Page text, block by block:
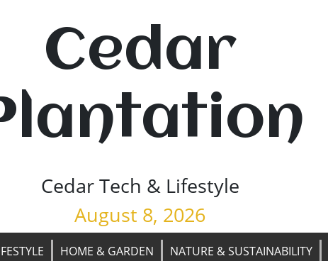
Cedar
Cedar Tech & Lifestyle
August 8, 2026
HOME & GARDEN NATURE & SUSTAINABILITY